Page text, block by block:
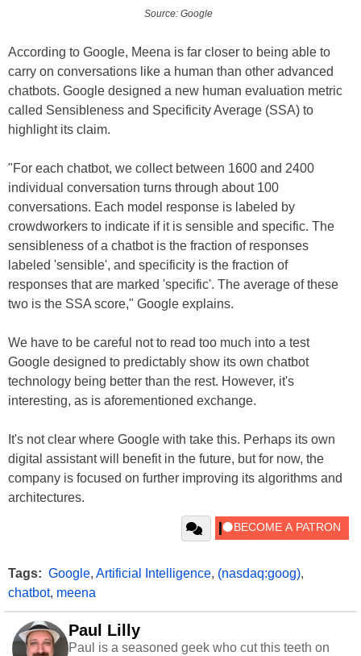
Source: Google
According to Google, Meena is far closer to being able to
carry on conversations like a human than other advanced
chatbots. Google designed a new human evaluation metric
called Sensibleness and Specificity Average (SSA) to
highlight its claim.
"For each chatbot, we collect between 1600 and 2400
individual conversation turns through about 100
conversations. Each model response is labeled by
crowdworkers to indicate if it is sensible and specific. The
sensibleness of a chatbot is the fraction of responses
labeled 'sensible', and specificity is the fraction of
responses that are marked 'specific'. The average of these
two is the SSA score," Google explains.
We have to be careful not to read too much into a test
Google designed to predictably show its own chatbot
technology being better than the rest. However, it's
interesting, as is aforementioned exchange.
It's not clear where Google with take this. Perhaps its own
digital assistant will benefit in the future, but for now, the
company is focused on further improving its algorithms and
architectures.
Tags: Google, Artificial Intelligence, (nasdaq:goog),
chatbot, meena
Paul Lilly
Paul is a seasoned geek who cut this teeth on